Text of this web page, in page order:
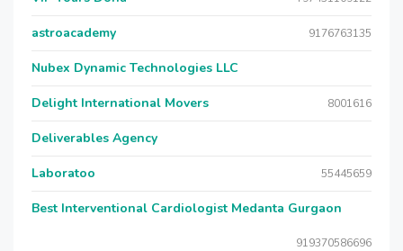
astroacademy 9176763135
Nubex Dynamic Technologies LLC
Delight International Movers 8001616
Deliverables Agency
Laboratoo 55445659
Best Interventional Cardiologist Medanta Gurgaon
919370586696